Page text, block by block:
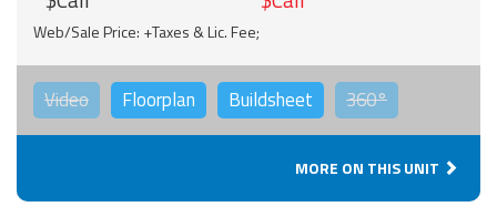
Web/Sale Price: +Taxes & Lic. Fee;
Video Floorplan Buildsheet 360°
MORE ON THIS UNIT